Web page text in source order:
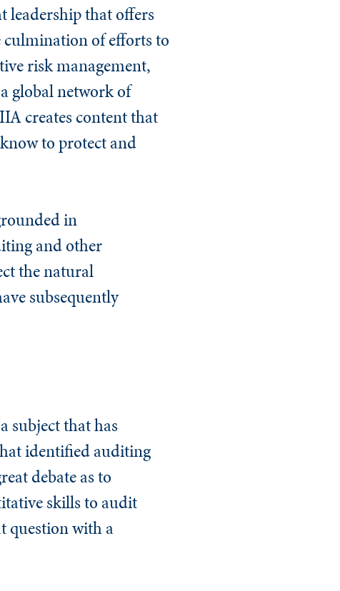
leadership that offers
of efforts to
risk management,
global network of
creates content that
to protect and
in
and other
the natural
subsequently
subject that has
identified auditing
debate as to
skills to audit
question with a